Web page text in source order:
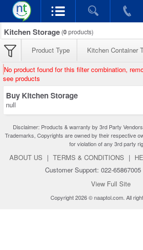
Kitchen Storage (0products)
Product Type Kitchen Container
No product found for this filter combination,
see products
Buy Kitchen Storage
null
Disclaimer: Products & warranty by 3rd Party
Trademarks, Copyrights are owned by their respective
for violation of any 3rd party
ABOUT US | TERMS & CONDITIONS |
Customer Support: 022-65867005
View Full Site
Copyright 2026 © naaptol.com. All